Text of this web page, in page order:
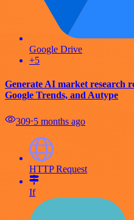
Google Drive
+5
Generate AI market research
Google Trends, and Autype
309⋅5 months ago
HTTP Request
If